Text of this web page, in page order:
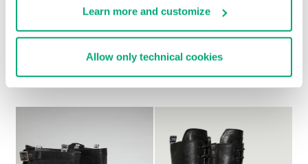
Learn more and customize
Allow only technical cookies
WOMEN'S ANKLE
ANKLE BOOTS